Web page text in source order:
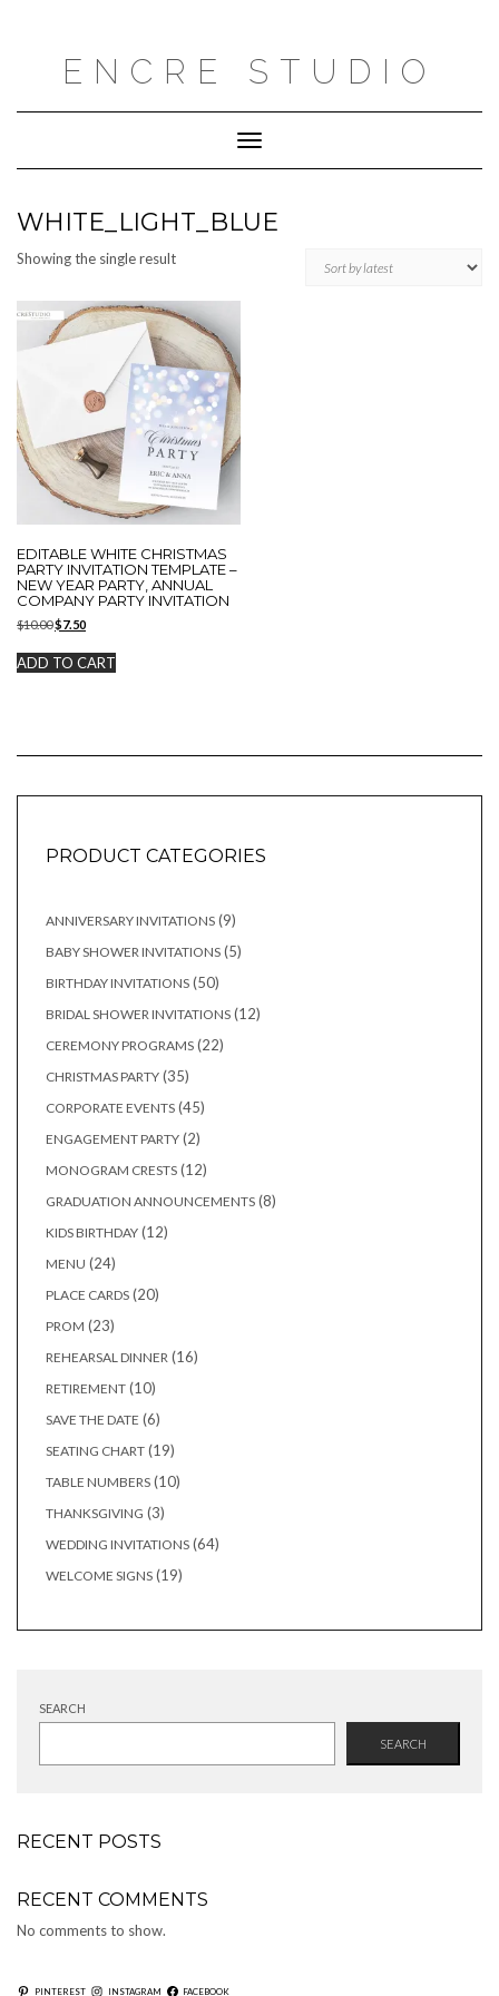
ENCRE STUDIO
Toggle
Navigation
WHITE_LIGHT_BLUE
Showing the single result
EDITABLE WHITE CHRISTMAS
PARTY INVITATION TEMPLATE –
NEW YEAR PARTY, ANNUAL
COMPANY PARTY INVITATION
$10.00Original
was:
$10.00.
$7.50Current
is:
$7.50.
ADD TO CART
PRODUCT CATEGORIES
ANNIVERSARY INVITATIONS 99
BABY SHOWER INVITATIONS 55
BIRTHDAY INVITATIONS 5050
BRIDAL SHOWER INVITATIONS 1212
CEREMONY PROGRAMS 2222
CHRISTMAS PARTY 3535
CORPORATE EVENTS 4545
ENGAGEMENT PARTY 22
MONOGRAM CRESTS 1212
GRADUATION ANNOUNCEMENTS 88
KIDS BIRTHDAY 1212
MENU 2424
PLACE CARDS 2020
PROM 2323
REHEARSAL DINNER 1616
RETIREMENT 1010
SAVE THE DATE 66
SEATING CHART 1919
TABLE NUMBERS 1010
THANKSGIVING 33
WEDDING INVITATIONS 6464
WELCOME SIGNS 1919
SEARCH
SEARCH
RECENT POSTS
RECENT COMMENTS
No comments to show.
PINTEREST INSTAGRAM FACEBOOK